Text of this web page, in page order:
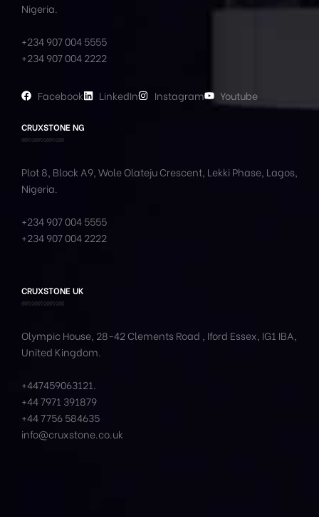
Nigeria.
+234 907 004 5555
+234 907 004 2222
Facebook LinkedIn Instagram Youtube
CRUXSTONE NG
Plot 8, Block A9, WoleOlatejuCrescent, Lekki Phase, Lagos,
Nigeria.
+234 907 004 5555
+234 907 004 2222
CRUXSTONE UK
Olympic House, 28-42 Clements Road , Iford Essex, IG1 IBA,
United Kingdom.
+447459063121.
+44 7971 391879
+44 7756 584635
info@cruxstone.co.uk